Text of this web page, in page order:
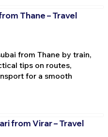
Thane – Travel
from Thane by train,
tips on routes,
for a smooth
from Virar – Travel